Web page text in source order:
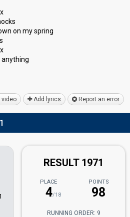
on my spring
аnything
Add lyrics Report an error
RESULT 1971
PLACE
4/18
POINTS
98
RUNNING ORDER: 9